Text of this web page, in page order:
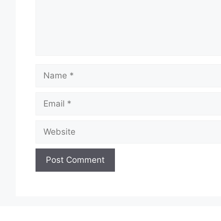
Name
Email
Website